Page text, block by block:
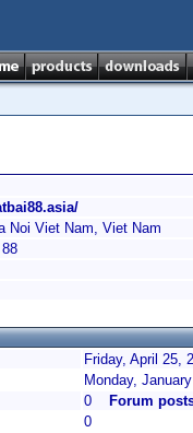
Noi Viet Nam, Viet Nam
Friday, April 25,
Monday,
0
Forum
0